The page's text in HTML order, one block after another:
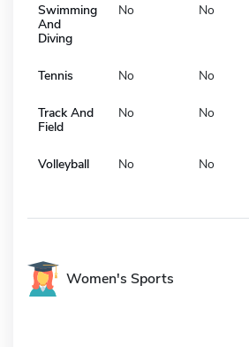
Swimming
And
Diving
No No
Tennis No No
Track And
Field
No No
Volleyball No No
Women's Sports